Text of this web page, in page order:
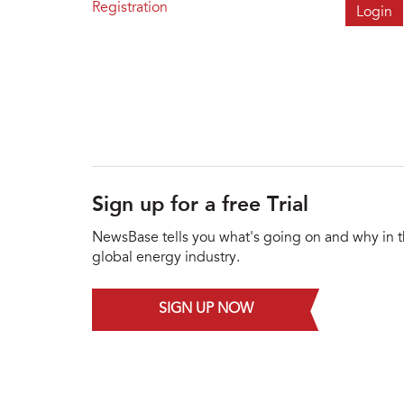
Registration
Sign up for a free Trial
NewsBase tells you what's going on and why in
global energy industry.
SIGN UP NOW